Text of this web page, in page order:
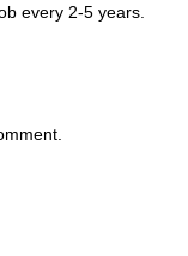
every 2-5 years.